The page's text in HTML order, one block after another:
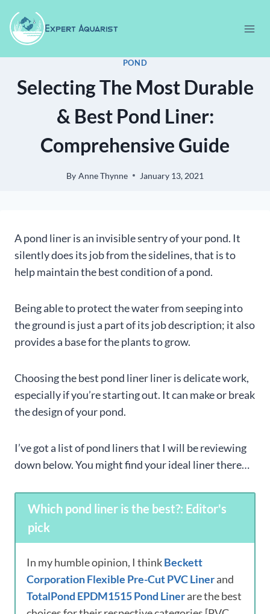
content
POND
Selecting The Most Durable
& Best Pond Liner:
Comprehensive Guide
By Anne Thynne January 13, 2021
A pond liner is an invisible sentry of your pond. It
silently does its job from the sidelines, that is to
help maintain the best condition of a pond.
Being able to protect the water from seeping into
the ground is just a part of its job description; it also
provides a base for the plants to grow.
Choosing the best pond liner liner is delicate work,
especially if you’re starting out. It can make or break
the design of your pond.
I’ve got a list of pond liners that I will be reviewing
down below. You might find your ideal liner there…
Which pond liner is the best?: Editor's
pick
In my humble opinion, I thinkBeckett
Corporation Flexible Pre-Cut PVC Linerand
TotalPond EPDM1515 Pond Linerare the best